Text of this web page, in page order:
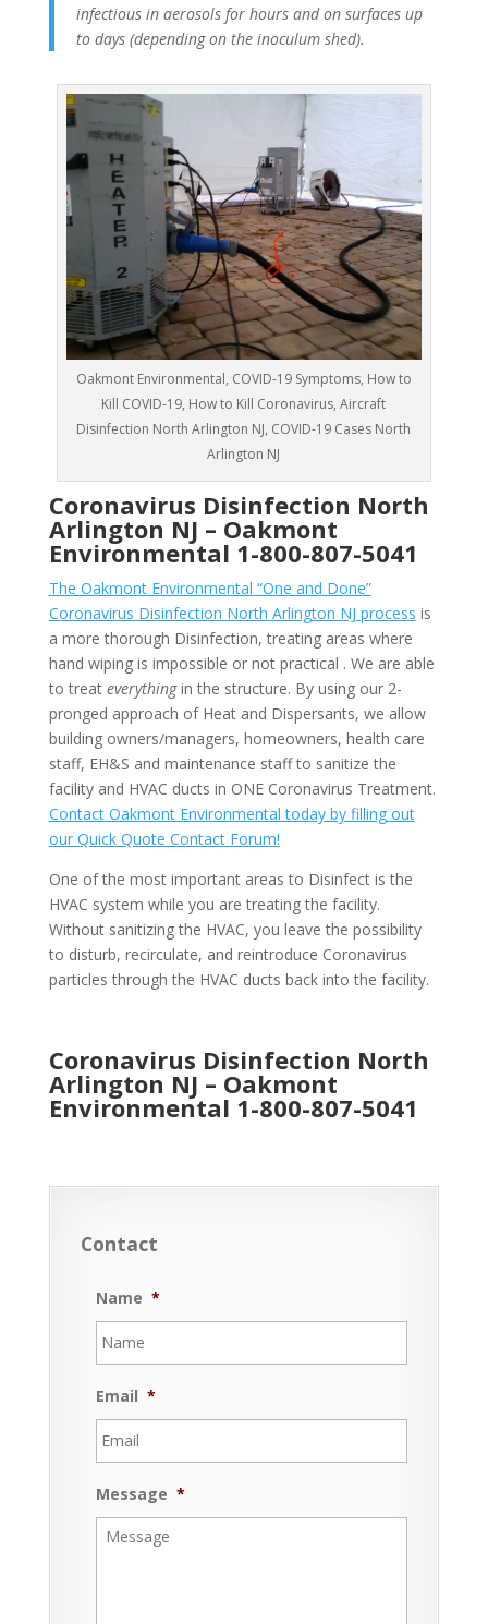
infectious in aerosols for hours and on surfaces up
to days (depending on the inoculum shed).
Oakmont Environmental, COVID-19 Symptoms, How to
Kill COVID-19, How to Kill Coronavirus, Aircraft
Disinfection North Arlington NJ, COVID-19 Cases North
Arlington NJ
Coronavirus Disinfection North
Arlington NJ – Oakmont
Environmental 1-800-807-5041
The Oakmont Environmental “One and Done”
Coronavirus Disinfection North Arlington NJ process is
a more thorough Disinfection, treating areas where
hand wiping is impossible or not practical . We are able
to treat everythingin the structure. By using our 2-
pronged approach of Heat and Dispersants, we allow
building owners/managers, homeowners, health care
staff, EH&S and maintenance staff to sanitize the
facility and HVAC ducts in ONE Coronavirus Treatment.
Contact Oakmont Environmental today by filling out
our Quick Quote Contact Forum!
One of the most important areas to Disinfect is the
HVAC system while you are treating the facility.
Without sanitizing the HVAC, you leave the possibility
to disturb, recirculate, and reintroduce Coronavirus
particles through the HVAC ducts back into the facility.
Coronavirus Disinfection North
Arlington NJ – Oakmont
Environmental 1-800-807-5041
Contact
Name *
Email *
Message *